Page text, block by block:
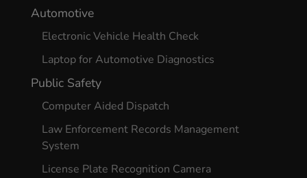
Automotive
Electronic Vehicle Health Check
Laptop for Automotive Diagnostics
Public Safety
Computer Aided Dispatch
Law Enforcement Records Management
System
License Plate Recognition Camera